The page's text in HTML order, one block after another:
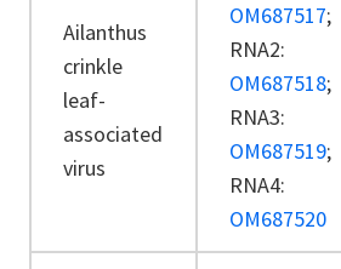
Ailanthus
crinkle
leaf-
associated
virus
OM687517;
RNA2:
OM687518;
RNA3:
OM687519;
RNA4:
OM687520